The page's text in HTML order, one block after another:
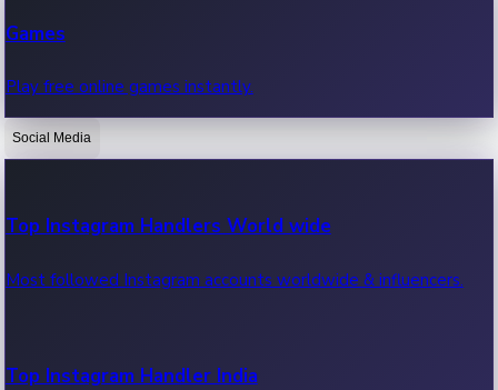
OTT News
Recent OTT News.
Games
Play free online games instantly.
Social Media
Top Instagram Handlers World wide
Most followed Instagram accounts worldwide & influencers.
Top Instagram Handler India